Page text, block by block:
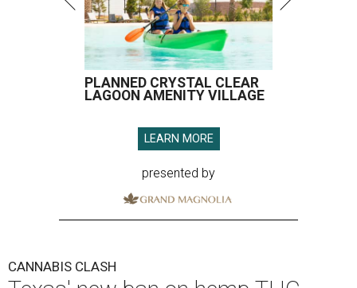
PLANNED CRYSTAL CLEAR
LAGOON AMENITY VILLAGE
LEARN MORE
presented by
CANNABIS CLASH